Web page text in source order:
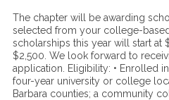
The chapter will be awarding
selected from your college-
scholarships this year will start at
$2,500. We look forward to
application. Eligibility: • Enrolled
four-year university or college
Barbara counties; a community